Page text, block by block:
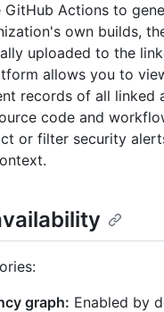
GitHub Actions to
own builds,
uploaded to the
allows you to
records of all linked
code and
or filter security
graph: Enabled by